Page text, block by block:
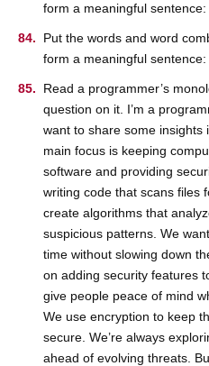
form a meaningful sentence:
Put the words and word
form a meaningful sentence:
Read a programmer’s
question on it. I’m a
want to share some insights
main focus is keeping
software and providing
writing code that scans files
create algorithms that
suspicious patterns. We
time without slowing down
on adding security features
give people peace of mind
We use encryption to keep
secure. We’re always
ahead of evolving threats.